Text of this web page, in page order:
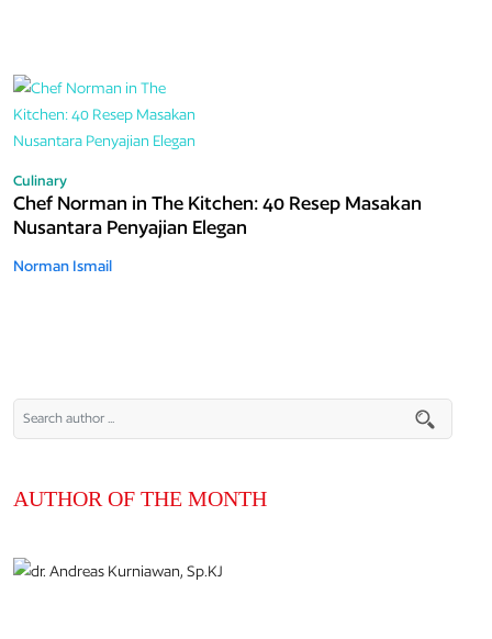
Culinary
Chef Norman in The Kitchen: 40 Resep Masakan
Nusantara Penyajian Elegan
Norman Ismail
AUTHOR OF THE MONTH